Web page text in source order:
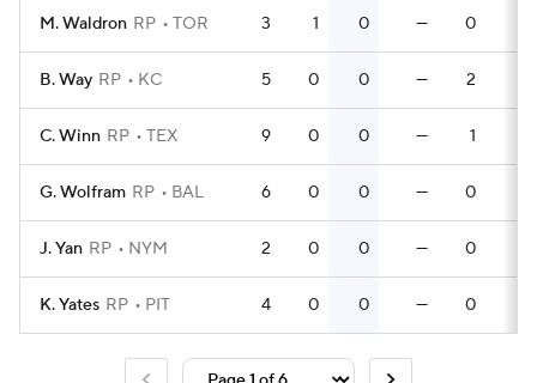
M. Waldron RP TOR 3 1 0 — 0
B. Way RP KC 5 0 0 — 2
C. Winn RP TEX 9 0 0 — 1
G. Wolfram RP BAL 6 0 0 — 0
J. Yan RP NYM 2 0 0 — 0
K. Yates RP PIT 4 0 0 — 0